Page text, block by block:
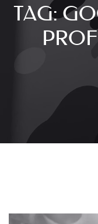
TAG: